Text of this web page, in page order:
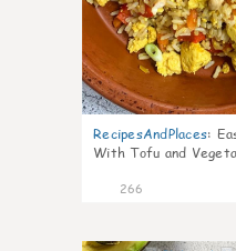
RecipesAndPlaces:
With Tofu and
266